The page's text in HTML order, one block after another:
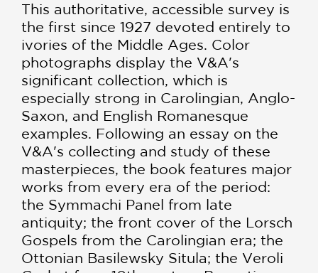
This authoritative, accessible survey is
the first since 1927 devoted entirely to
ivories of the Middle Ages. Color
photographs display the V&A's
significant collection, which is
especially strong in Carolingian, Anglo-
Saxon, and English Romanesque
examples. Following an essay on the
V&A's collecting and study of these
masterpieces, the book features major
works from every era of the period:
the Symmachi Panel from late
antiquity; the front cover of the Lorsch
Gospels from the Carolingian era; the
Ottonian Basilewsky Situla; the Veroli